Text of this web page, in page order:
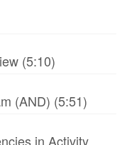
(5:10)
(AND) (5:51)
in Activity